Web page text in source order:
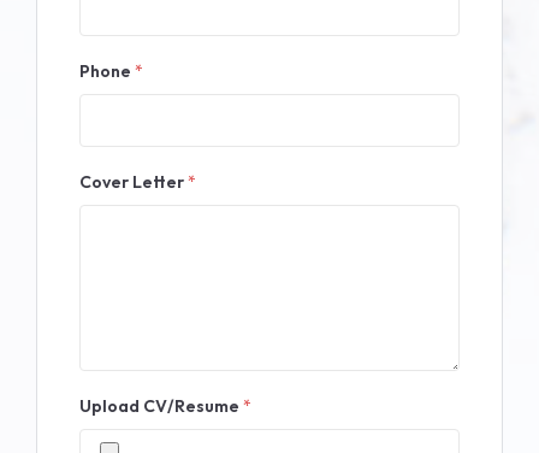
Phone *
Cover Letter*
Upload CV/Resume *